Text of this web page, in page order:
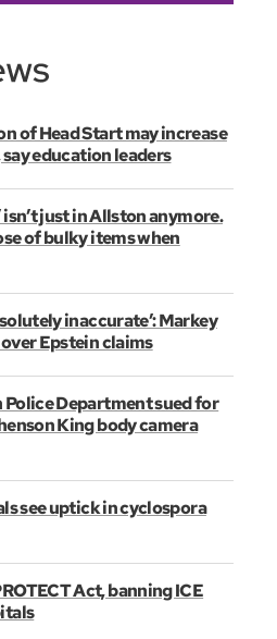
of Head Start may increase
say education leaders
isn’t just in Allston anymore.
of bulky items when
inaccurate’: Markey
Epstein claims
Department sued for
King body camera
see uptick in cyclospora
Act, banning ICE